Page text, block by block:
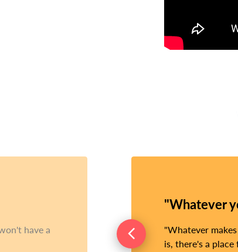
have a
"Whatever
Whatever
is, there's a